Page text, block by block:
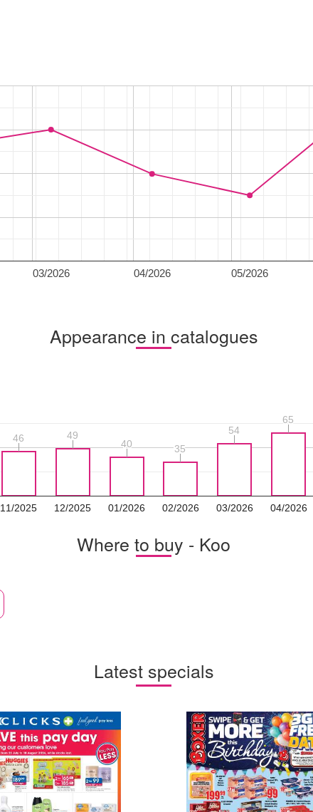
03/2026 04/2026 05/2026
Appearance in catalogues
11/2025 12/2025 01/2026 02/2026 03/2026 04/2026
46
46 49
49
40
40 35
35
54
54
65
65
Where to buy - Koo
Latest specials